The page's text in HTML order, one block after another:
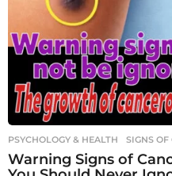
PSYCHOLOGY & HEALTH SIGNS OF
Warning Signs of